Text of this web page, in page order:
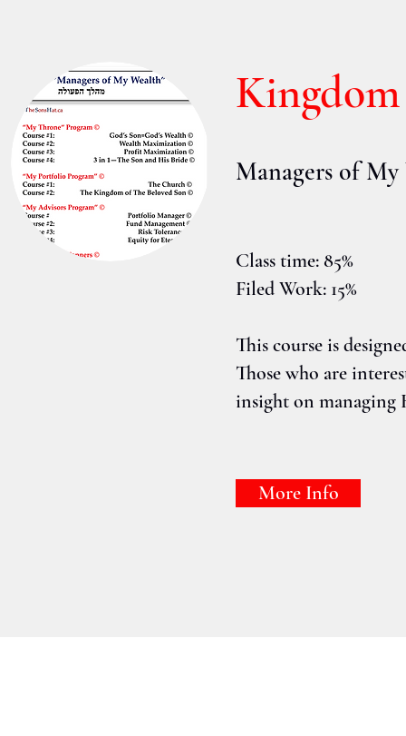
Managers of
Class time: 85%
Filed Work: 15%
This course is
Those who are
insight on managing
More Info